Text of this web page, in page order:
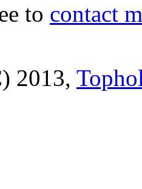
to contact
2013,